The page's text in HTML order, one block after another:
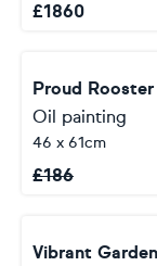
£1860
Proud Rooster
Oil painting
46 x 61cm
£186
Vibrant